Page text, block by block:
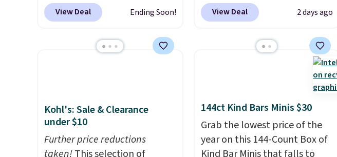
Redken, Goldwell, and more.
For example, this Chi Infra
to $17.98, which is the lowest
$24.98 or more when you use
the code 22371 during
checkout. For example, this
Joico Defy Damage Protective
View Deal Ending Soon!
These highly rated products
rarely drop below $26. We
Shampoo, which drops from
$41 to $17.99 with the code.
Other retailers are charging
$28 or more. Also, this highly
rated Loma Moisturizing
Shampoo drops from $42 to
$17.99 with the code. This
beats our Black Friday
View Deal 2 days ago
Kohl's: Sale & Clearance
under $10
Further price reductions
taken!This selection of
144ct Kind Bars Minis $30
Grab the lowest price of the
year on this 144-Count Box of
Kind Bar Minis that falls to